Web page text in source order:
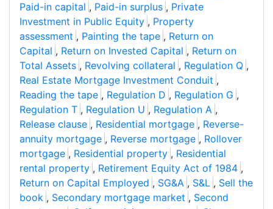
Paid-in capital , Paid-in surplus , Private
Investment in Public Equity , Property
assessment , Painting the tape , Return on
Capital , Return on Invested Capital , Return on
Total Assets , Revolving collateral , Regulation Q ,
Real Estate Mortgage Investment Conduit ,
Reading the tape , Regulation D , Regulation G ,
Regulation T , Regulation U , Regulation A ,
Release clause , Residential mortgage , Reverse-
annuity mortgage , Reverse mortgage , Rollover
mortgage , Residential property , Residential
rental property , Retirement Equity Act of 1984 ,
Return on Capital Employed , SG&A , S&L , Sell the
book , Secondary mortgage market , Second